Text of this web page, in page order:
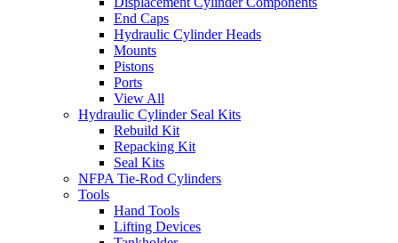
End Caps
Hydraulic Cylinder Heads
Mounts
Pistons
Ports
View All
Hydraulic Cylinder Seal Kits
Rebuild Kit
Repacking Kit
Seal Kits
NFPA Tie-Rod Cylinders
Tools
Hand Tools
Lifting Devices